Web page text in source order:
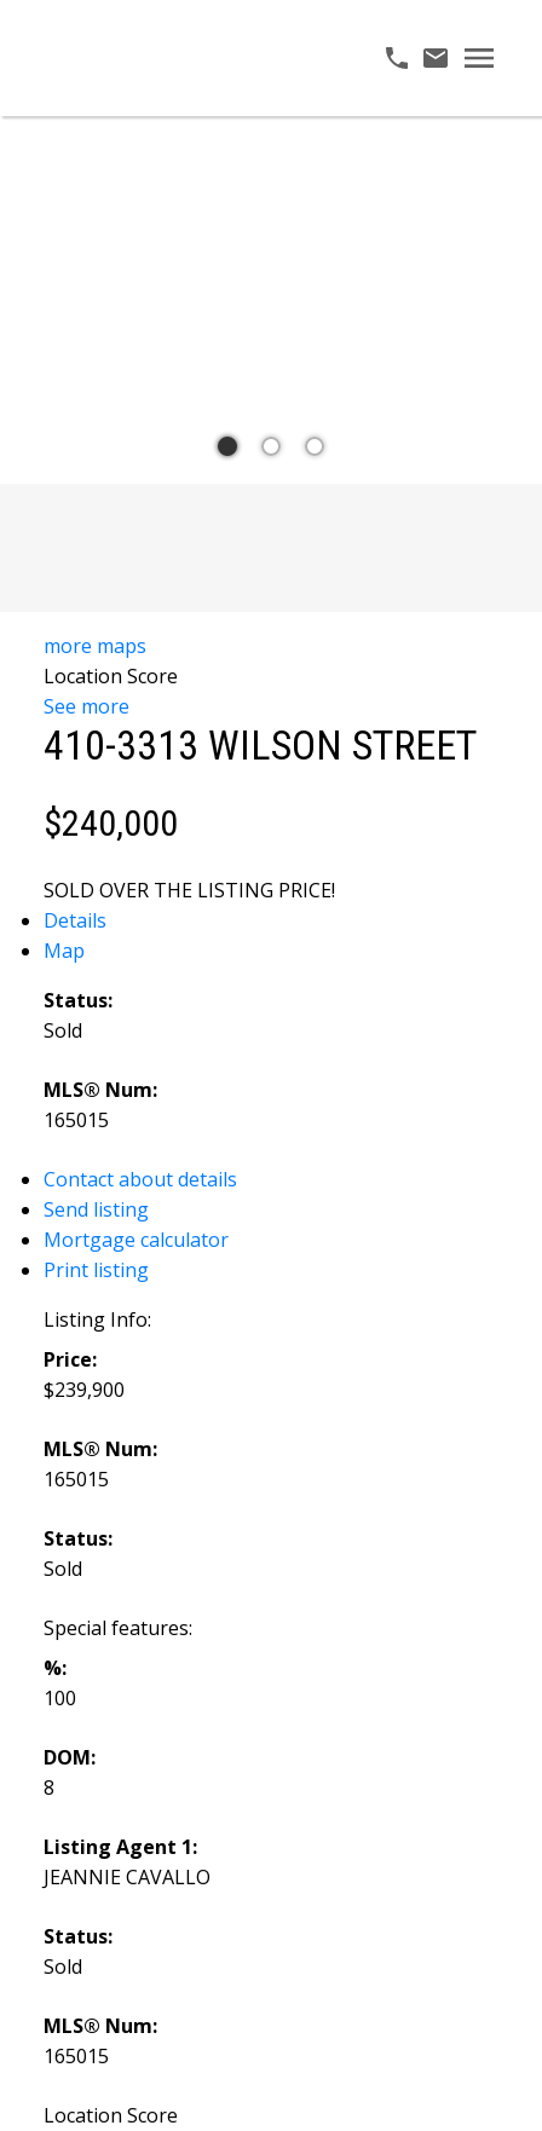
SOURCE FOR
REAL
more maps
Location Score
See more
410-3313 WILSON STREET
$240,000
SOLD OVER THE LISTING PRICE!
Details
Map
Status:
Sold
MLS® Num:
165015
Contact about details
Send listing
Mortgage calculator
Print listing
Listing Info:
Price:
$239,900
MLS® Num:
165015
Status:
Sold
Special features:
%:
100
DOM:
8
Listing Agent 1:
JEANNIE CAVALLO
Status:
Sold
MLS® Num:
165015
Location Score